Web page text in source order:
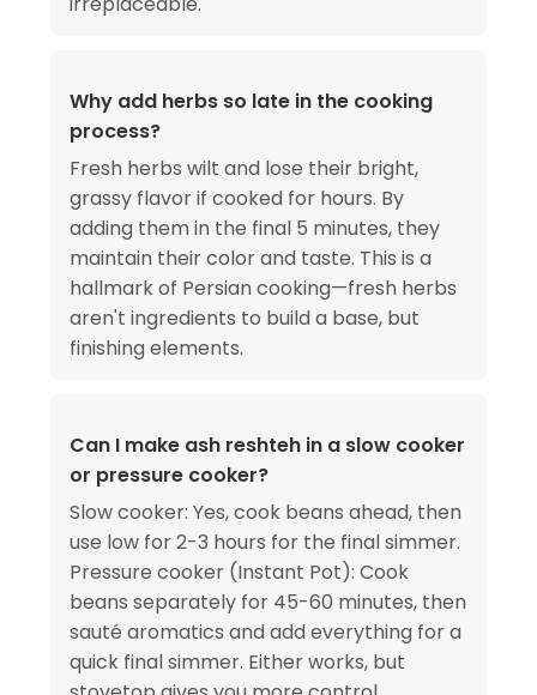
Why add herbs so late in the cooking
process?
Fresh herbs wilt and lose their bright,
grassy flavor if cooked for hours. By
adding them in the final 5 minutes, they
maintain their color and taste. This is a
hallmark of Persian cooking—fresh herbs
aren't ingredients to build a base, but
finishing elements.
Can I make ash reshteh in a slow cooker
or pressure cooker?
Slow cooker: Yes, cook beans ahead, then
use low for 2-3 hours for the final simmer.
Pressure cooker (Instant Pot): Cook
beans separately for 45-60 minutes, then
sauté aromatics and add everything for a
quick final simmer. Either works, but